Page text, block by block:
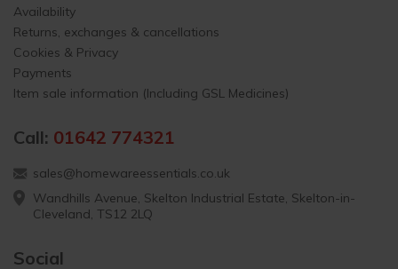
Availability
Returns, exchanges & cancellations
Cookies & Privacy
Payments
Item sale information (Including GSL Medicines)
Call: 01642 774321
sales@homewareessentials.co.uk
Wandhills Avenue, Skelton Industrial Estate, Skelton-in-
Cleveland, TS12 2LQ
Social